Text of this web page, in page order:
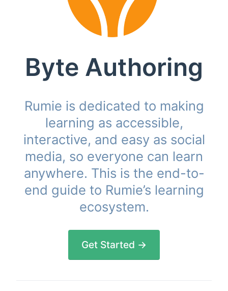
Byte Authoring
Rumie is dedicated to making
learning as accessible,
interactive, and easy as social
media, so everyone can learn
anywhere. This is the end-to-
end guide to Rumie’s learning
ecosystem.
Get Started →